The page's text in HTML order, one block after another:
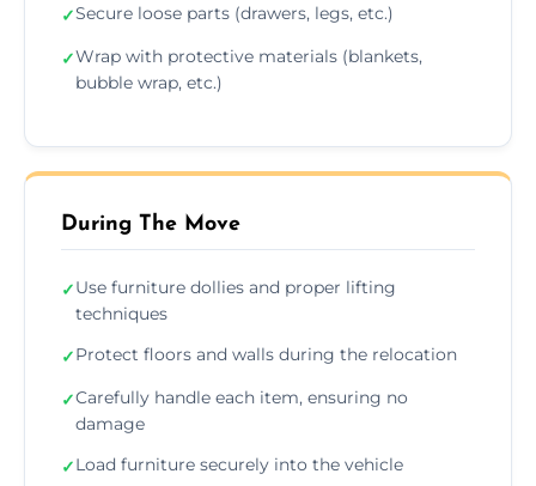
✓Secure loose parts (drawers, legs, etc.)
✓Wrap with protective materials (blankets,
bubble wrap, etc.)
During The Move
✓Use furniture dollies and proper lifting
techniques
✓Protect floors and walls during the relocation
✓Carefully handle each item, ensuring no
damage
✓Load furniture securely into the vehicle